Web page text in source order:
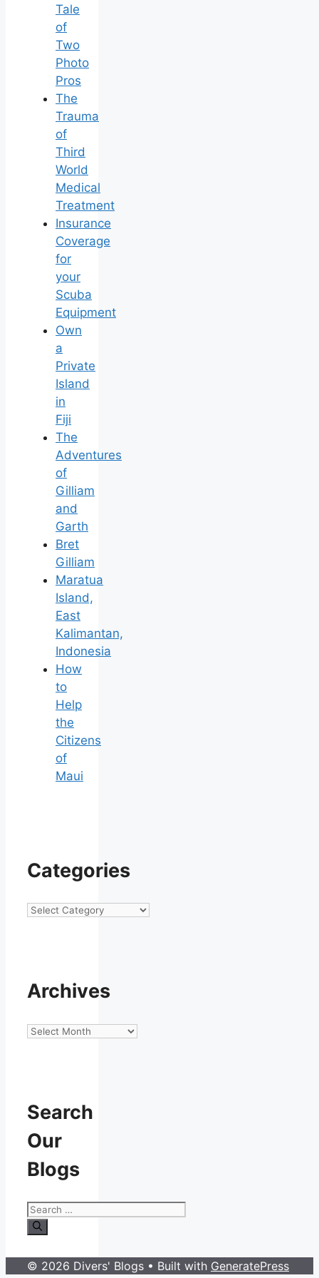
Tale
of
Two
Photo
Pros
The
Trauma
of
Third
World
Medical
Treatment
Insurance
Coverage
for
your
Scuba
Equipment
Own
a
Private
Island
in
Fiji
The
Adventures
of
Gilliam
and
Garth
Bret
Gilliam
Maratua
Island,
East
Kalimantan,
Indonesia
How
to
Help
the
Citizens
of
Maui
Categories
Categories
Archives
Archives
Search
Our
Blogs
Search
for:
© 2026 Divers' Blogs • Built with GeneratePress